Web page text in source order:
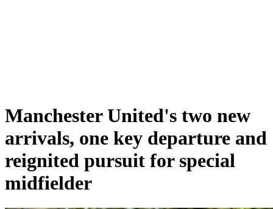
Manchester United's two new
arrivals, one key departure and
reignited pursuit for special
midfielder